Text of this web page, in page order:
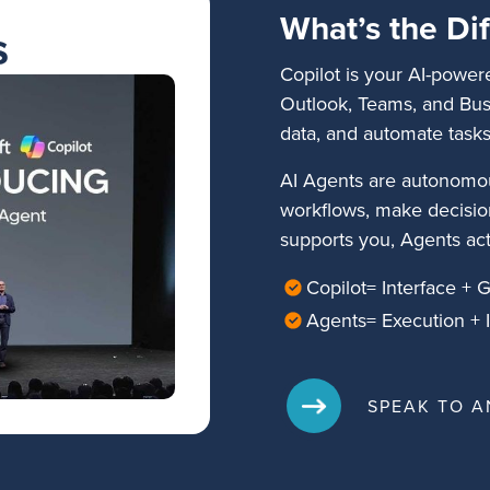
What’s the
Copilot is your AI-
Outlook, Teams, and
data, and automate
AI Agents are
workflows, make
supports you, Agents
Copilot= Interface +
Agents= Execution +
SPEAK TO